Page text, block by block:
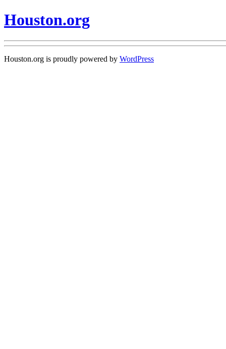
Houston.org
Houston.org is proudly powered by WordPress